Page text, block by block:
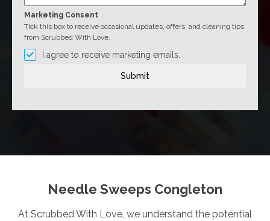
Marketing Consent
Tick this box to receive occasional updates, offers, and cleaning tips
from Scrubbed With Love.
I agree to receive marketing emails.
Submit
Needle Sweeps Congleton
At Scrubbed With Love, we understand the potential